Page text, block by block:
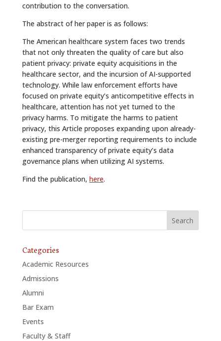
contribution to the conversation.
The abstract of her paper is as follows:
The American healthcare system faces two trends
that not only threaten the quality of care but also
patient privacy: private equity acquisitions in the
healthcare sector, and the incursion of AI-supported
technology. While law enforcement efforts have
focused on private equity’s anticompetitive effects in
healthcare, attention has not yet turned to the
privacy harms. To mitigate the harms to patient
privacy, this Article proposes expanding upon already-
existing pre-merger reporting requirements to include
enhanced transparency of private equity’s data
governance plans when utilizing AI systems.
Find the publication, here.
Categories
Academic Resources
Admissions
Alumni
Bar Exam
Events
Faculty & Staff